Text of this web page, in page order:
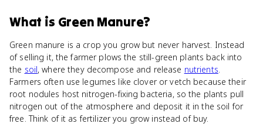
What is Green Manure?
Green manure is a crop you grow but never harvest. Instead
of selling it, the farmer plows the still-green plants back into
the soil, where they decompose and release nutrients.
Farmers often use legumes like clover or vetch because their
root nodules host nitrogen-fixing bacteria, so the plants pull
nitrogen out of the atmosphere and deposit it in the soil for
free. Think of it as fertilizer you grow instead of buy.